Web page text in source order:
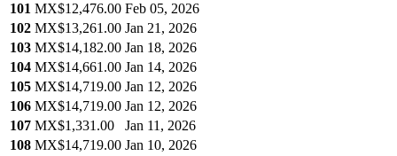
101 MX$12,476.00 Feb 05, 2026
102 MX$13,261.00 Jan 21, 2026
103 MX$14,182.00 Jan 18, 2026
104 MX$14,661.00 Jan 14, 2026
105 MX$14,719.00 Jan 12, 2026
106 MX$14,719.00 Jan 12, 2026
107 MX$1,331.00
Jan 11, 2026
108 MX$14,719.00 Jan 10, 2026